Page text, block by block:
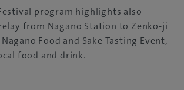
program highlights also
from Nagano Station to Zenko-ji
Food and Sake Tasting Event,
food and drink.